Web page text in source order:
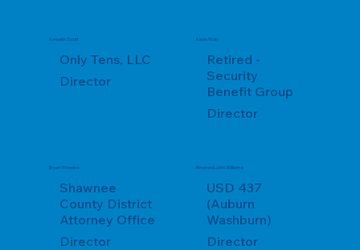
Kenneth Scott
Only Tens, LLC
Director
Kevin Watt
Retired -
Security
Benefit Group
Director
Bryan Wheeles
Shawnee
County District
Attorney Office
Director
Reverend John Williams
USD 437
(Auburn
Washburn)
Director